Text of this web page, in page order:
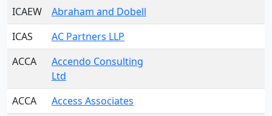
ICAEW
Abraham and Dobell
ICAS
AC Partners LLP
ACCA
Accendo Consulting
Ltd
ACCA
Access Associates